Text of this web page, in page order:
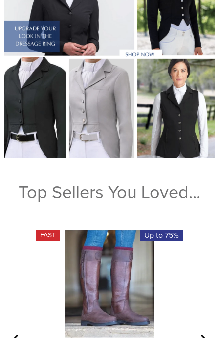
Top Sellers You Loved...
FAST Up to 75%